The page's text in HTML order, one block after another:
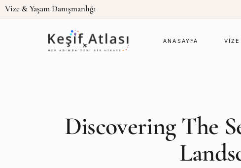
Vize & Yaşam Danışmanlığı
ANASAYFA VIZE
Discovering The